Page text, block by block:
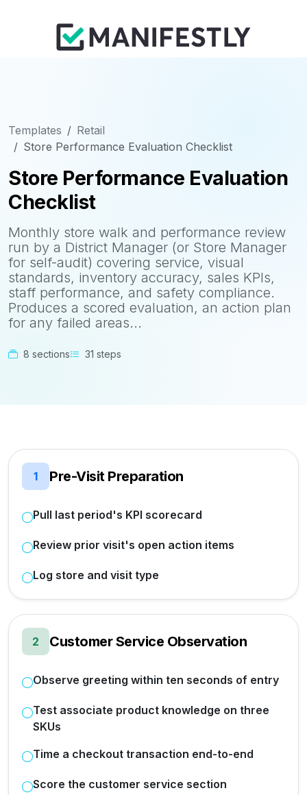
Templates
Retail
Store Performance Evaluation Checklist
Store Performance Evaluation
Checklist
Monthly store walk and performance review
run by a District Manager (or Store Manager
for self-audit) covering service, visual
standards, inventory accuracy, sales KPIs,
staff performance, and safety compliance.
Produces a scored evaluation, an action plan
for any failed areas...
8 sections 31 steps
1 Pre-Visit Preparation
Pull last period's KPI scorecard
Review prior visit's open action items
Log store and visit type
2 Customer Service Observation
Observe greeting within ten seconds of entry
Test associate product knowledge on three
SKUs
Time a checkout transaction end-to-end
Score the customer service section